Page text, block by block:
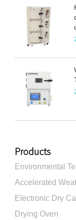
Products
Environmental
Accelerated
Electronic Dry
Drying Oven